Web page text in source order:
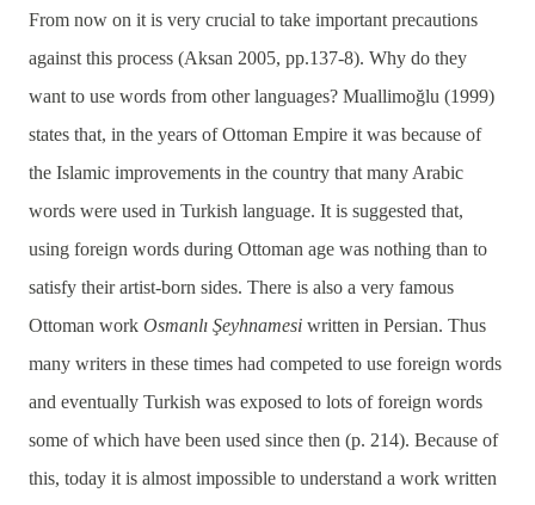
From now on it is very crucial to take important precautions
against this process (Aksan 2005, pp.137-8). Why do they
want to use words from other languages? Muallimoğlu (1999)
states that, in the years of Ottoman Empire it was because of
the Islamic improvements in the country that many Arabic
words were used in Turkish language. It is suggested that,
using foreign words during Ottoman age was nothing than to
satisfy their artist-born sides. There is also a very famous
Ottoman work Osmanlı Şeyhnamesi written in Persian. Thus
many writers in these times had competed to use foreign words
and eventually Turkish was exposed to lots of foreign words
some of which have been used since then (p. 214). Because of
this, today it is almost impossible to understand a work written